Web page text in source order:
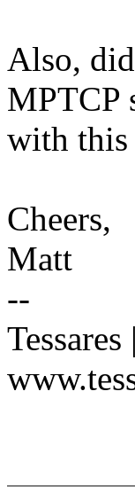
Also,
MPTCP
with this
Cheers,
Matt
--